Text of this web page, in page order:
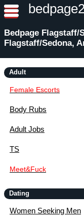
Bedpage Flagstaff/
Flagstaff/Sedona,
Adult
Female Escorts
Body Rubs
Adult Jobs
TS
Meet&Fuck
Dating
Women Seeking Men